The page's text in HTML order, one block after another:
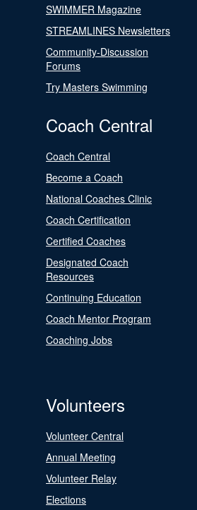
SWIMMER Magazine
STREAMLINES Newsletters
Community-Discussion
Forums
Try Masters Swimming
Coach Central
Coach Central
Become a Coach
National Coaches Clinic
Coach Certification
Certified Coaches
Designated Coach
Resources
Continuing Education
Coach Mentor Program
Coaching Jobs
Volunteers
Volunteer Central
Annual Meeting
Volunteer Relay
Elections